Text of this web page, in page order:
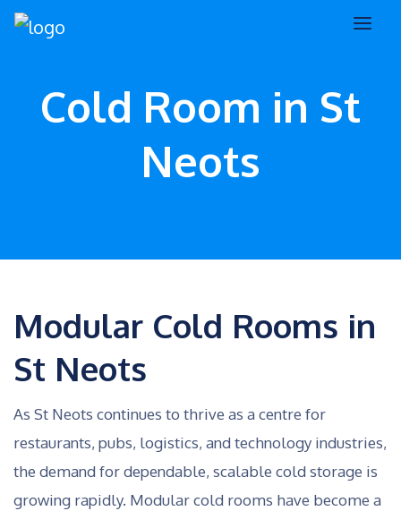
Cold Room in St
Neots
Modular Cold Rooms in
St Neots
As St Neots continues to thrive as a centre for
restaurants, pubs, logistics, and technology industries,
the demand for dependable, scalable cold storage is
growing rapidly. Modular cold rooms have become a